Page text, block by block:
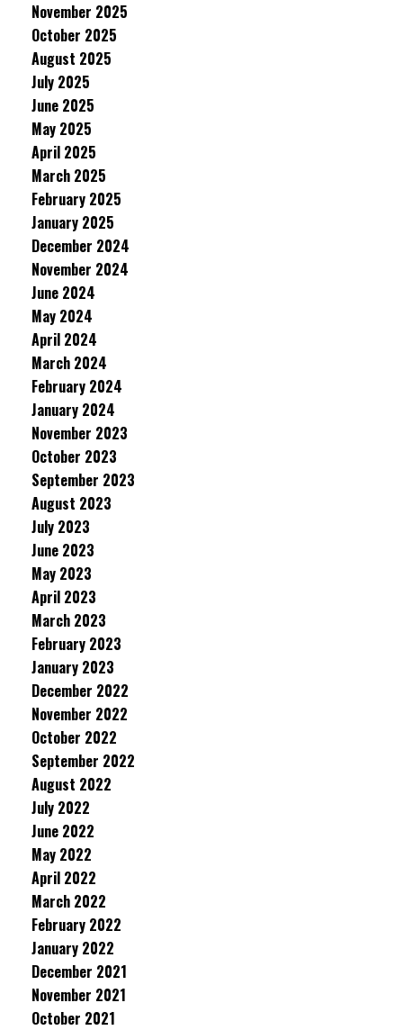
November 2025
October 2025
August 2025
July 2025
June 2025
May 2025
April 2025
March 2025
February 2025
January 2025
December 2024
November 2024
June 2024
May 2024
April 2024
March 2024
February 2024
January 2024
November 2023
October 2023
September 2023
August 2023
July 2023
June 2023
May 2023
April 2023
March 2023
February 2023
January 2023
December 2022
November 2022
October 2022
September 2022
August 2022
July 2022
June 2022
May 2022
April 2022
March 2022
February 2022
January 2022
December 2021
November 2021
October 2021